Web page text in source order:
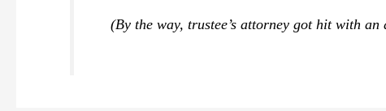
(By the way, trustee’s attorney got hit with an